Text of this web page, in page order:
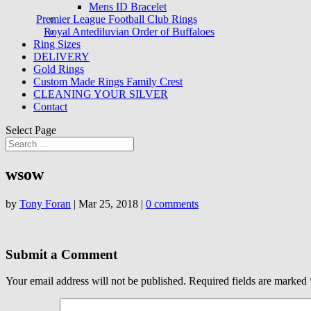
Mens ID Bracelet
Premier League Football Club Rings
Royal Antediluvian Order of Buffaloes
Ring Sizes
DELIVERY
Gold Rings
Custom Made Rings Family Crest
CLEANING YOUR SILVER
Contact
Select Page
wsow
by Tony Foran | Mar 25, 2018 | 0 comments
Submit a Comment
Your email address will not be published. Required fields are marked